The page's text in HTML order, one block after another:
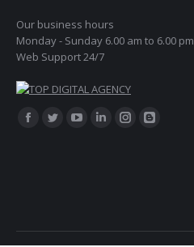
Our business hours
Monday - Sunday 6.00 am to 6.00 pm
Web Support 24/7
Find us on:
Facebook
window
Twitter
windowwindow
Linkedin
window
Instagram
window
Blogger
window